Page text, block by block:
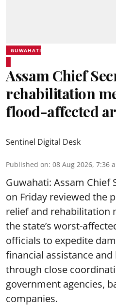
GUWAHATI
Assam Chief
rehabilitation
flood-affected
Sentinel Digital Desk
Published on: 08 Aug 2026, 7:36
Guwahati: Assam Chief
on Friday reviewed the
relief and rehabilitation
the state’s worst-
officials to expedite
financial assistance
through close
government agencies,
companies.